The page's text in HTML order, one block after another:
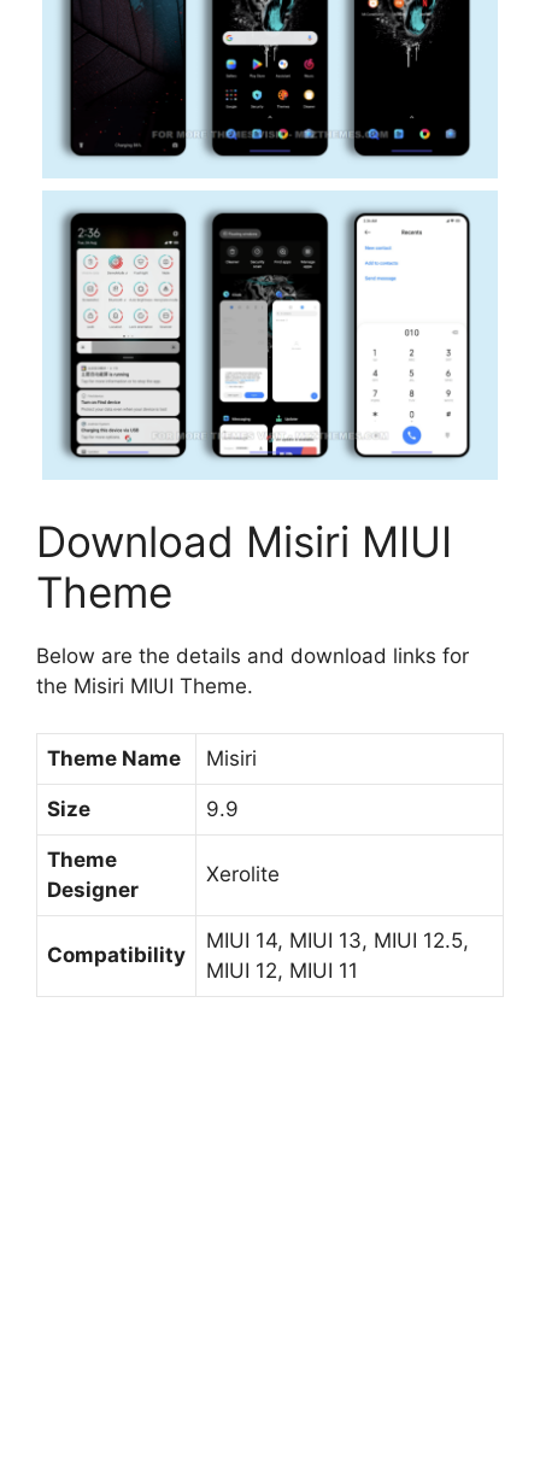
Download Misiri MIUI
Theme
Below are the details and download links for
the Misiri MIUI Theme.
Theme Name Misiri
Size 9.9
Theme
Designer
Xerolite
Compatibility
MIUI 14, MIUI 13, MIUI 12.5,
MIUI 12, MIUI 11